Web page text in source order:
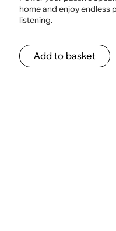
home and enjoy endless
listening.
Add to basket